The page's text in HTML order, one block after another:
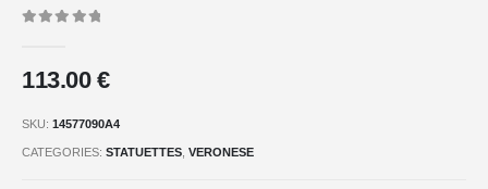
113.00 €
SKU: 14577090A4
CATEGORIES: STATUETTES VERONESE